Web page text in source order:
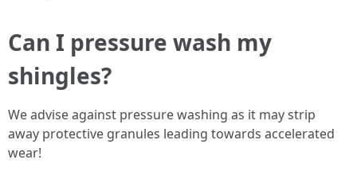
Can I pressure wash my
shingles?
We advise against pressure washing as it may strip
away protective granules leading towards accelerated
wear!